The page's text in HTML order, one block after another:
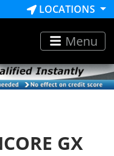
LOCATIONS
Menu
GX